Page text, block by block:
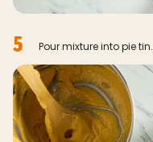
5 Pour mixture into pie tin.